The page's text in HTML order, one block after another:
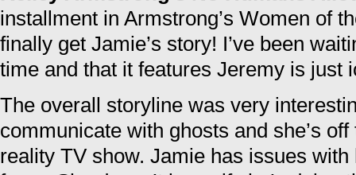
installment in Armstrong’s Women of
finally get Jamie’s story! I’ve been
time and that it features Jeremy is just
The overall storyline was very
communicate with ghosts and she’s
reality TV show. Jamie has issues